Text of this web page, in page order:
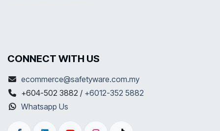
CONNECT WITH US
ecommerce@safetyware.com.my
+604-502 3882 / +6012-352 5882
Whatsapp Us